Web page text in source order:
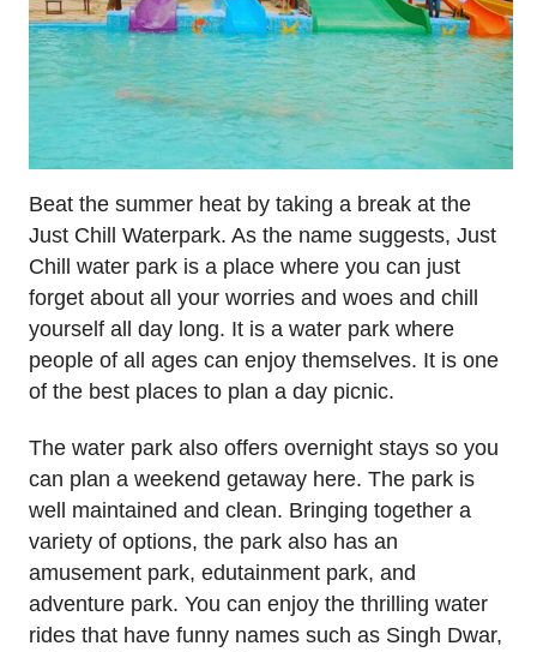
Beat the summer heat by taking a break at the
Just Chill Waterpark. As the name suggests, Just
Chill water park is a place where you can just
forget about all your worries and woes and chill
yourself all day long. It is a water park where
people of all ages can enjoy themselves. It is one
of the best places to plan a day picnic.
The water park also offers overnight stays so you
can plan a weekend getaway here. The park is
well maintained and clean. Bringing together a
variety of options, the park also has an
amusement park, edutainment park, and
adventure park. You can enjoy the thrilling water
rides that have funny names such as Singh Dwar,